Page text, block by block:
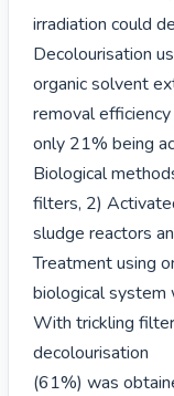
irradiation could
Decolourisation
organic solvent
removal
only 21% being
Biological
filters, 2)
sludge reactors
Treatment using
biological
With trickling
decolourisation
(61%) was